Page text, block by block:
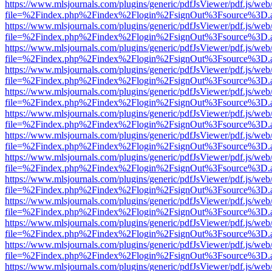
https://www.mlsjournals.com/plugins/generic/pdfJsViewer/pdf.js/
https://www.mlsjournals.com/plugins/generic/pdfJsViewer/pdf.js/
https://www.mlsjournals.com/plugins/generic/pdfJsViewer/pdf.js/
https://www.mlsjournals.com/plugins/generic/pdfJsViewer/pdf.js/
https://www.mlsjournals.com/plugins/generic/pdfJsViewer/pdf.js/
https://www.mlsjournals.com/plugins/generic/pdfJsViewer/pdf.js/
https://www.mlsjournals.com/plugins/generic/pdfJsViewer/pdf.js/
https://www.mlsjournals.com/plugins/generic/pdfJsViewer/pdf.js/
https://www.mlsjournals.com/plugins/generic/pdfJsViewer/pdf.js/
https://www.mlsjournals.com/plugins/generic/pdfJsViewer/pdf.js/
https://www.mlsjournals.com/plugins/generic/pdfJsViewer/pdf.js/
https://www.mlsjournals.com/plugins/generic/pdfJsViewer/pdf.js/
https://www.mlsjournals.com/plugins/generic/pdfJsViewer/pdf.js/